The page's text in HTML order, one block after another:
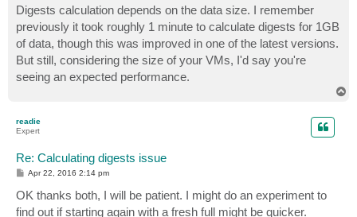
s
t
Digests calculation depends on the data size. I remember
previously it took roughly 1 minute to calculate digests for 1GB
of data, though this was improved in one of the latest versions.
But still, considering the size of your VMs, I'd say you're
seeing an expected performance.
readie
Expert
Re: Calculating digests issue
P
s
t
Apr 22, 2016 2:14 pm
OK thanks both, I will be patient. I might do an experiment to
find out if starting again with a fresh full might be quicker.